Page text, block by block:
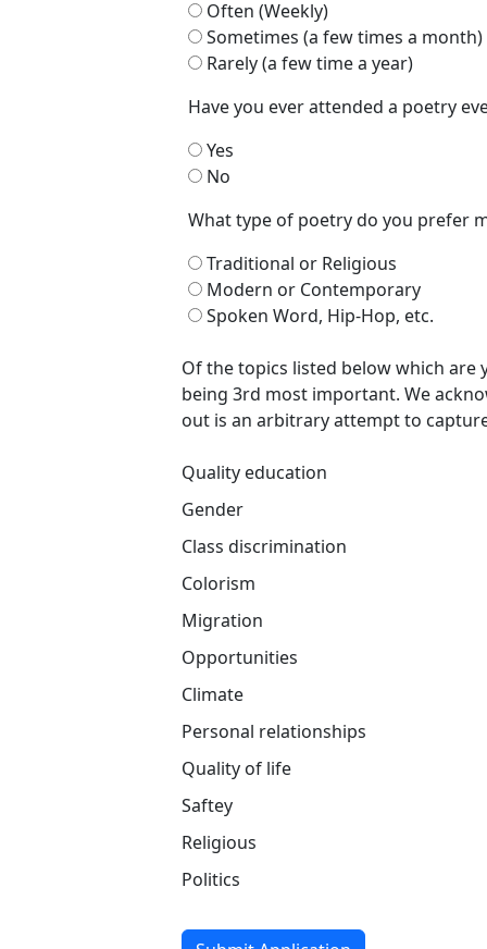
Often (Weekly)
Sometimes (a few times a month)
Rarely (a few time a year)
Have you ever attended a poetry
Yes
No
What type of poetry do you prefer
Traditional or Religious
Modern or Contemporary
Spoken Word, Hip-Hop, etc.
Of the topics listed below which are
being 3rd most important. We
out is an arbitrary attempt to
Quality education
Gender
Class discrimination
Colorism
Migration
Opportunities
Climate
Personal relationships
Quality of life
Saftey
Religious
Politics